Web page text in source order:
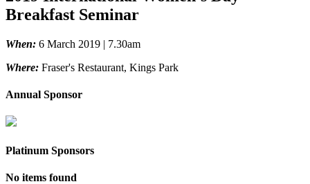
Breakfast Seminar
When: 6 March 2019 | 7.30am
Where: Fraser's Restaurant, Kings Park
Annual Sponsor
Platinum Sponsors
No items found